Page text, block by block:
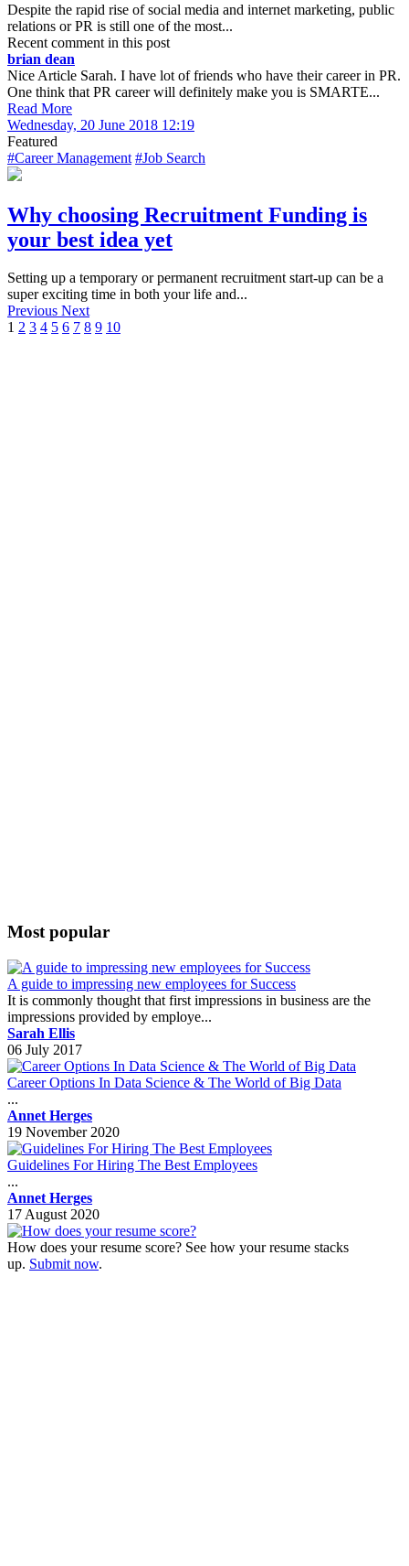
Despite the rapid rise of social media and internet marketing, public
relations or PR is still one of the most...
Recent comment in this post
brian dean
Nice Article Sarah. I have lot of friends who have their career in PR.
One think that PR career will definitely make you is SMARTE...
Read More
Wednesday, 20 June 2018 12:19
Featured
#Career Management #Job Search
Why choosing Recruitment Funding is
your best idea yet
Setting up a temporary or permanent recruitment start-up can be a
super exciting time in both your life and...
Previous Next
1 2 3 4 5 6 7 8 9 10
Most popular
A guide to impressing new employees for Success
It is commonly thought that first impressions in business are the
impressions provided by employe...
Sarah Ellis
06 July 2017
Career Options In Data Science & The World of Big Data
...
Annet Herges
19 November 2020
Guidelines For Hiring The Best Employees
...
Annet Herges
17 August 2020
How does your resume score? See how your resume stacks
up. Submit now.